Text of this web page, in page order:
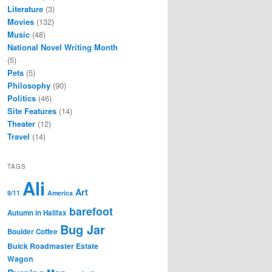
Literature (3)
Movies (132)
Music (48)
National Novel Writing Month
(5)
Pets (5)
Philosophy (90)
Politics (46)
Site Features (14)
Theater (12)
Travel (14)
TAGS
9/11 Ali America Art
Autumn in Halifax barefoot
Boulder Coffee Bug Jar
Buick Roadmaster Estate
Wagon